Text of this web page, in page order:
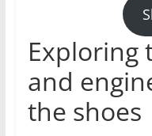
Exploring
and
the shoes